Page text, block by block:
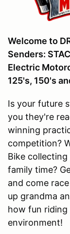
Welcome to
Senders:
Electric
125's, 150's
Is your future
you they're
winning
competition?
Bike
family time?
and come
up grandma
how fun riding
environment!